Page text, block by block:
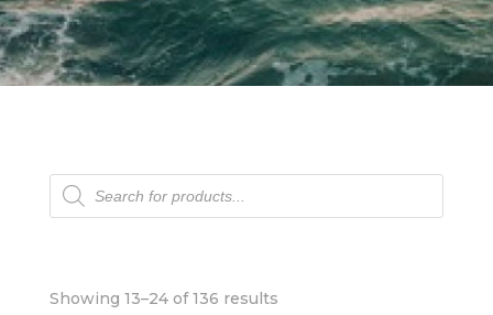
Products
search
Showing 13–24 of 136 results